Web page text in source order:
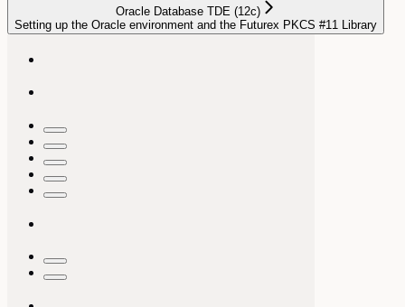
Oracle Database TDE (12c)
Setting up the Oracle environment and the Futurex PKCS #11 Library